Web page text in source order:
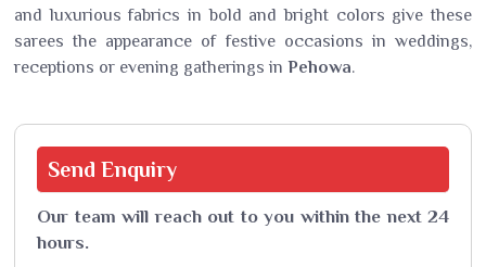
and luxurious fabrics in bold and bright colors give these
sarees the appearance of festive occasions in weddings,
receptions or evening gatherings in Pehowa.
Send Enquiry
Our team will reach out to you within the next 24
hours.